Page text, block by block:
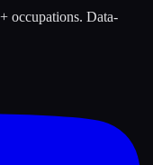
occupations. Data-